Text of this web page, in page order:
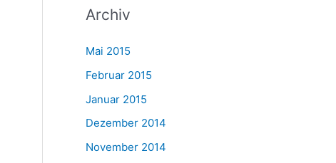
Archiv
Mai 2015
Februar 2015
Januar 2015
Dezember 2014
November 2014